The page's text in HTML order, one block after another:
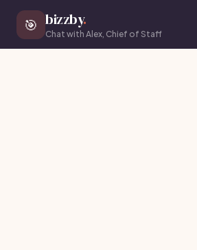
🎯 bizzby.
Chat with Alex, Chief of Staff